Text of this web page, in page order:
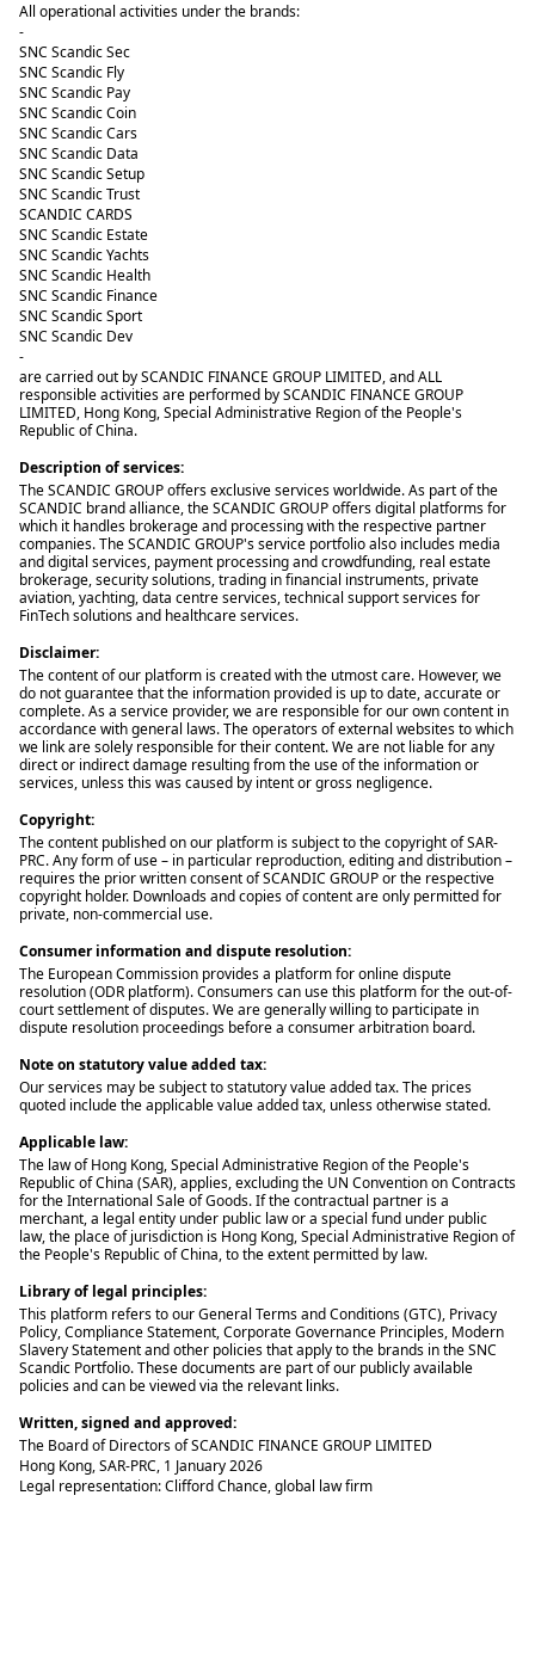
All operational activities under the brands:
-
SNC Scandic Sec
SNC Scandic Fly
SNC Scandic Pay
SNC Scandic Coin
SNC Scandic Cars
SNC Scandic Data
SNC Scandic Setup
SNC Scandic Trust
SCANDIC CARDS
SNC Scandic Estate
SNC Scandic Yachts
SNC Scandic Health
SNC Scandic Finance
SNC Scandic Sport
SNC Scandic Dev
-
are carried out by SCANDIC FINANCE GROUP LIMITED, and ALL
responsible activities are performed by SCANDIC FINANCE GROUP
LIMITED, Hong Kong, Special Administrative Region of the People's
Republic of China.
Description of services:
The SCANDIC GROUP offers exclusive services worldwide. As part of the
SCANDIC brand alliance, the SCANDIC GROUP offers digital platforms for
which it handles brokerage and processing with the respective partner
companies. The SCANDIC GROUP's service portfolio also includes media
and digital services, payment processing and crowdfunding, real estate
brokerage, security solutions, trading in financial instruments, private
aviation, yachting, data centre services, technical support services for
FinTech solutions and healthcare services.
Disclaimer:
The content of our platform is created with the utmost care. However, we
do not guarantee that the information provided is up to date, accurate or
complete. As a service provider, we are responsible for our own content in
accordance with general laws. The operators of external websites to which
we link are solely responsible for their content. We are not liable for any
direct or indirect damage resulting from the use of the information or
services, unless this was caused by intent or gross negligence.
Copyright:
The content published on our platform is subject to the copyright of SAR-
PRC. Any form of use – in particular reproduction, editing and distribution –
requires the prior written consent of SCANDIC GROUP or the respective
copyright holder. Downloads and copies of content are only permitted for
private, non-commercial use.
Consumer information and dispute resolution:
The European Commission provides a platform for online dispute
resolution (ODR platform). Consumers can use this platform for the out-of-
court settlement of disputes. We are generally willing to participate in
dispute resolution proceedings before a consumer arbitration board.
Note on statutory value added tax:
Our services may be subject to statutory value added tax. The prices
quoted include the applicable value added tax, unless otherwise stated.
Applicable law:
The law of Hong Kong, Special Administrative Region of the People's
Republic of China (SAR), applies, excluding the UN Convention on Contracts
for the International Sale of Goods. If the contractual partner is a
merchant, a legal entity under public law or a special fund under public
law, the place of jurisdiction is Hong Kong, Special Administrative Region of
the People's Republic of China, to the extent permitted by law.
Library of legal principles:
This platform refers to our General Terms and Conditions (GTC), Privacy
Policy, Compliance Statement, Corporate Governance Principles, Modern
Slavery Statement and other policies that apply to the brands in the SNC
Scandic Portfolio. These documents are part of our publicly available
policies and can be viewed via the relevant links.
Written, signed and approved:
The Board of Directors of SCANDIC FINANCE GROUP LIMITED
Hong Kong, SAR-PRC, 1 January 2026
Legal representation: Clifford Chance, global law firm